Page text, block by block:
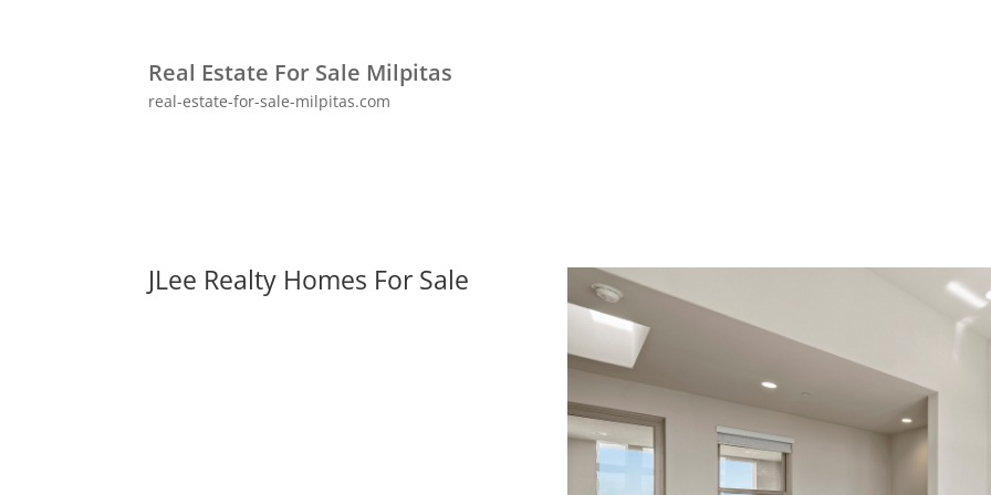
Real Estate For Sale Milpitas
real-estate-for-sale-milpitas.com
JLee Realty Homes For Sale